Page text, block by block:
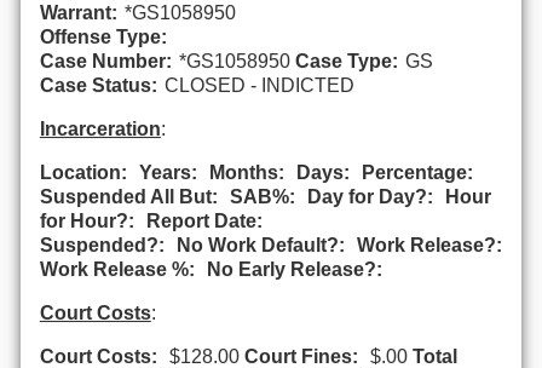
Warrant: *GS1058950
Offense Type:
Case Number: *GS1058950 Case Type: GS
Case Status: CLOSED - INDICTED
Incarceration:
Location: Years: Months: Days:
Percentage:
Suspended All But:
SAB%: Day for Day?:
Hour
for Hour?:
Report Date:
Suspended?:
No Work Default?:
Work Release?:
Work Release %:
No Early Release?:
Court Costs:
Court Costs: $128.00 Court Fines: $.00 Total